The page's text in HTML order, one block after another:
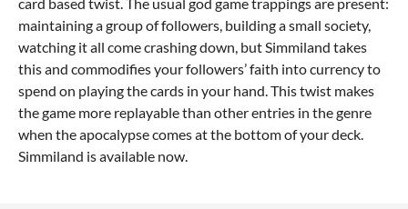
maintaining a group of followers, building a small society,
watching it all come crashing down, but Simmiland takes
this and commodifies your followers’ faith into currency to
spend on playing the cards in your hand. This twist makes
the game more replayable than other entries in the genre
when the apocalypse comes at the bottom of your deck.
Simmiland is available now.